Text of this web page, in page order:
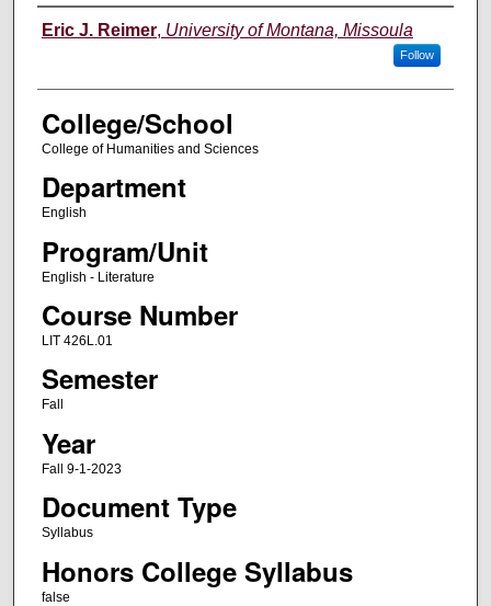
Instructor
Eric J. Reimer, University of Montana, Missoula
Follow
College/School
College of Humanities and Sciences
Department
English
Program/Unit
English - Literature
Course Number
LIT 426L.01
Semester
Fall
Year
Fall 9-1-2023
Document Type
Syllabus
Honors College Syllabus
false